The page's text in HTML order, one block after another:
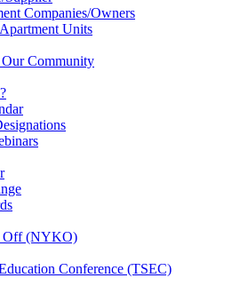
Companies/Owners
Units
Community
Off (NYKO)
Conference (TSEC)